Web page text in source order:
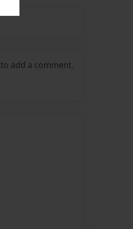
to add a comment.